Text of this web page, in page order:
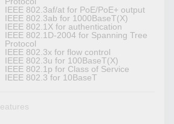
IEEE 802.3af/at for PoE/PoE+ output
IEEE 802.3ab for 1000BaseT(X)
IEEE 802.1X for authentication
IEEE 802.1D-2004 for Spanning Tree
Protocol
IEEE 802.3x for flow control
IEEE 802.3u for 100BaseT(X)
IEEE 802.1p for Class of Service
IEEE 802.3 for 10BaseT